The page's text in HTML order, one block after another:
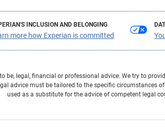
INCLUSION AND BELONGING
more how Experian is committed
be, legal, financial or professional advice. We try to
advice must be tailored to the specific circumstances
used as a substitute for the advice of competent legal